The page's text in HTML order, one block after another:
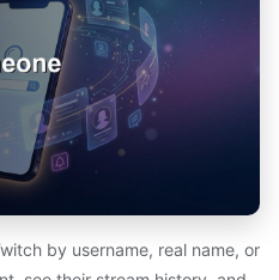
by username, real name, or